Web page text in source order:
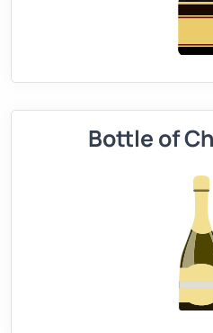
Bottle of